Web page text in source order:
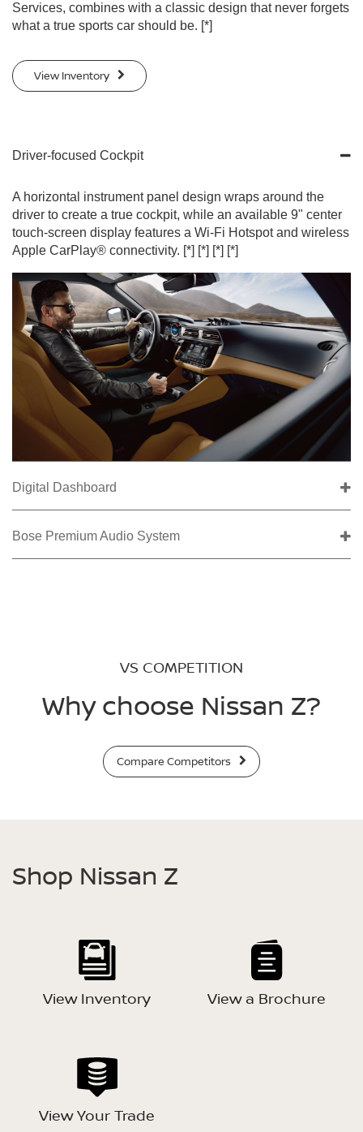
Services, combines with a classic design that never forgets
what a true sports car should be. [*]
View Inventory
Driver-focused Cockpit
A horizontal instrument panel design wraps around the
driver to create a true cockpit, while an available 9" center
touch-screen display features a Wi-Fi Hotspot and wireless
Apple CarPlay® connectivity. [*] [*] [*] [*]
Digital Dashboard
Bose Premium Audio System
VS COMPETITION
Why choose Nissan Z?
Compare Competitors
Shop Nissan Z
View Inventory View a Brochure
View Your Trade